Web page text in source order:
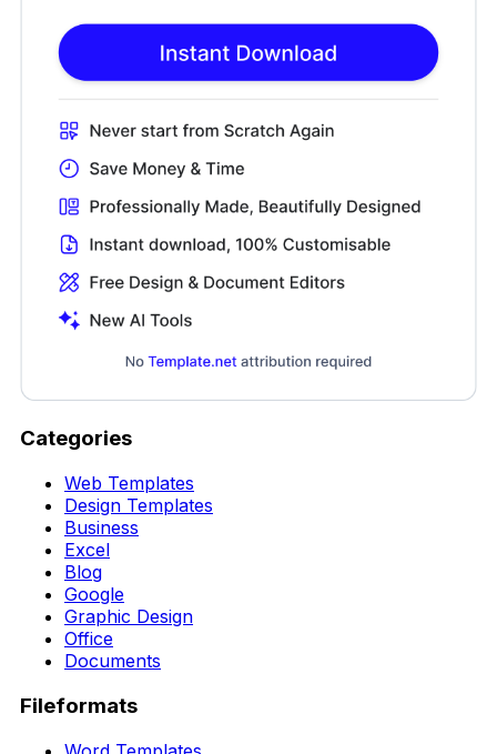
Categories
Web Templates
Design Templates
Business
Excel
Blog
Google
Graphic Design
Office
Documents
Fileformats